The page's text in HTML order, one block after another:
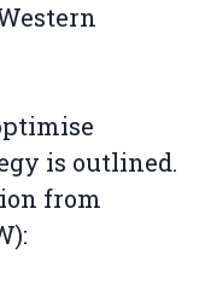
is outlined.
from